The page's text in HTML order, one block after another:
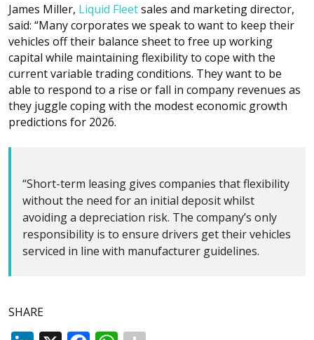
James Miller, Liquid Fleetsales and marketing director,
said: “Many corporates we speak to want to keep their
vehicles off their balance sheet to free up working
capital while maintaining flexibility to cope with the
current variable trading conditions. They want to be
able to respond to a rise or fall in company revenues as
they juggle coping with the modest economic growth
predictions for 2026.
“Short-term leasing gives companies that flexibility
without the need for an initial deposit whilst
avoiding a depreciation risk. The company’s only
responsibility is to ensure drivers get their vehicles
serviced in line with manufacturer guidelines.
SHARE